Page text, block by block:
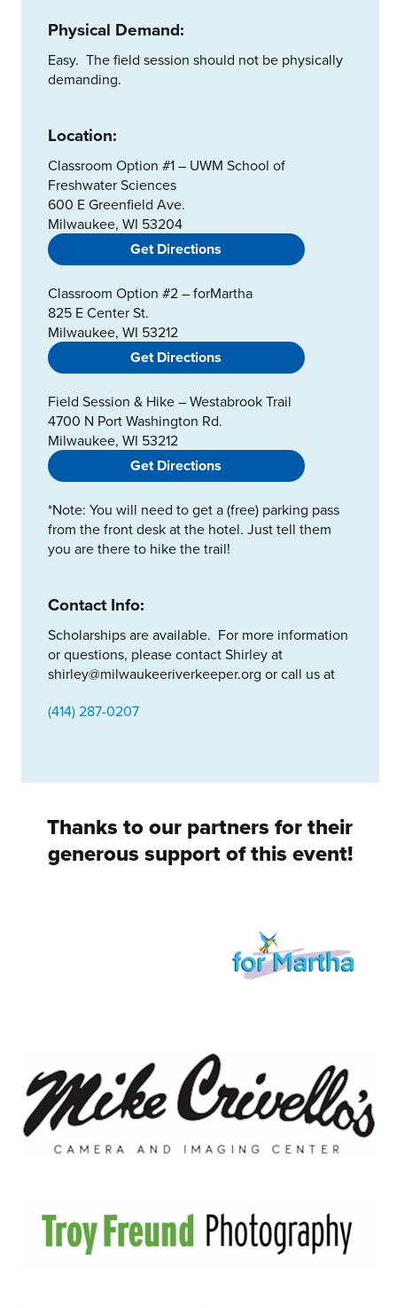
Physical Demand:
Easy. The field session should not be physically
demanding.
Location:
Classroom Option #1 – UWM School of
Freshwater Sciences
600 E Greenfield Ave.
Milwaukee, WI 53204
Get Directions
Classroom Option #2 – forMartha
825 E Center St.
Milwaukee, WI 53212
Get Directions
Field Session & Hike – Westabrook Trail
4700 N Port Washington Rd.
Milwaukee, WI 53212
Get Directions
*Note: You will need to get a (free) parking pass
from the front desk at the hotel. Just tell them
you are there to hike the trail!
Contact Info:
Scholarships are available. For more information
or questions, please contact Shirley at
shirley@milwaukeeriverkeeper.org or call us at
(414) 287-0207
Thanks to our partners for their
generous support of this event!